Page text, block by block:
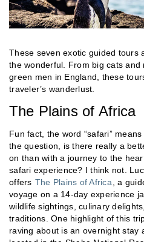
These seven exotic guided tours
the wonderful. From big cats and
green men in England, these
traveler’s wanderlust.
The Plains of Africa
Fun fact, the word “safari”
the question, is there really a
on than with a journey to the
safari experience? I think not.
offers The Plains of Africa
, a
voyage on a 14-day experience
wildlife sightings, culinary
traditions. One highlight of this
raving about is an overnight stay